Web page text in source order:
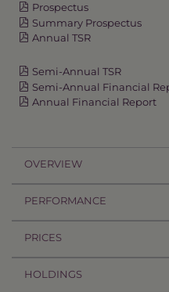
Prospectus
Summary Prospectus
Annual TSR
Semi-Annual TSR
Semi-Annual Financial
Annual Financial Report
OVERVIEW
PERFORMANCE
PRICES
HOLDINGS